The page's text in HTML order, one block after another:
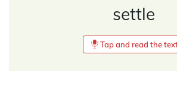
settle
Tap and read the